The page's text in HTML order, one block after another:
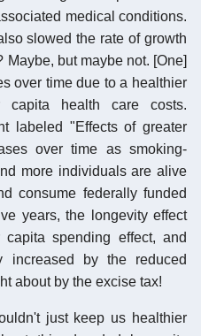
medical conditions.
slowed the rate of growth
but maybe not. [One]
over time due to a healthier
capita health care costs.
labeled "Effects of greater
over time as smoking-
more individuals are alive
consume federally funded
years, the longevity effect
spending effect, and
increased by the reduced
about by the excise tax!
just keep us healthier